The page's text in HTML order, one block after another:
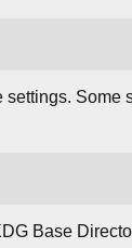
Some
Base